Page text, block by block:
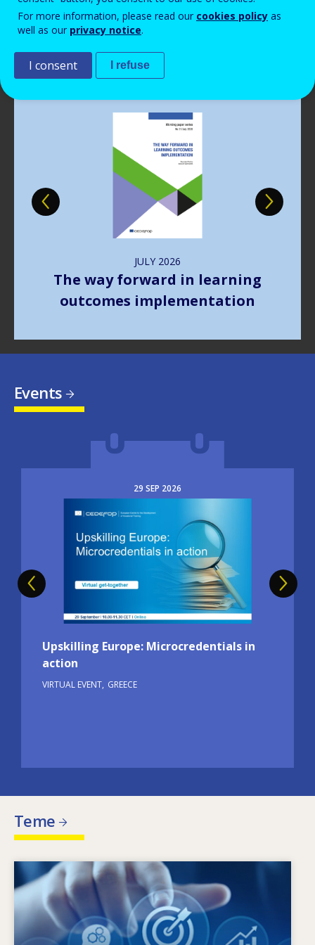
Read more View all news
JULY 2026
The way forward in learning
outcomes implementation
Events
29 SEP 2026
Image
Upskilling Europe: Microcredentials in
action
VIRTUAL EVENT GREECE
Teme
Image
Ce determină schimbarea nevoilor în materie
de competențe? Ce politici în materie de
competențe pot soluționa problema
For more information, please read our cookies policy as
well as our privacy notice.
I consent I refuse